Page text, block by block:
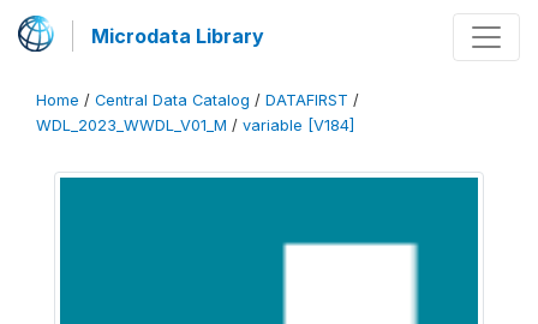
Microdata Library
Home / Central Data Catalog / DATAFIRST /
WDL_2023_WWDL_V01_M / variable [V184]